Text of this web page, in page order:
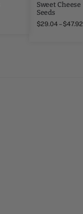
Sweet
Seeds
$29.04 – $47.92